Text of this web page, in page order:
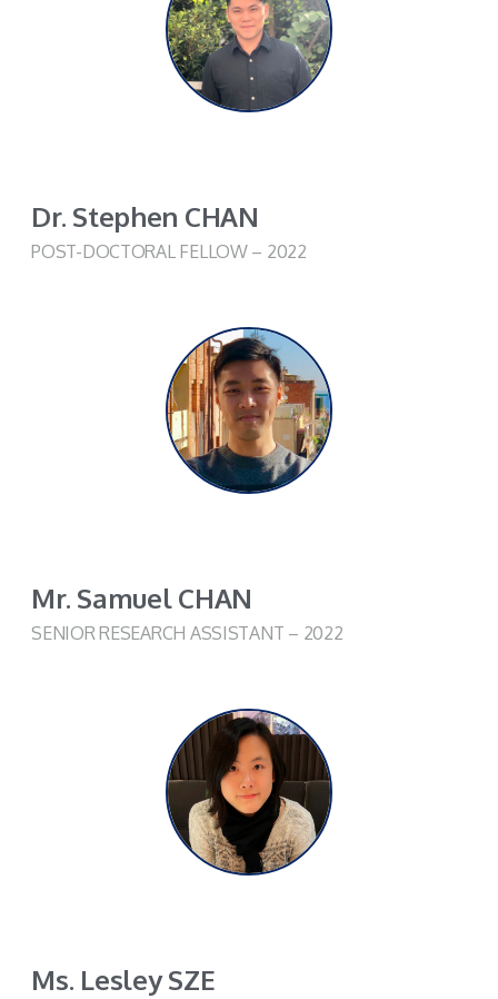
Dr. Stephen CHAN
POST-DOCTORAL FELLOW – 2022
Mr. Samuel CHAN
SENIOR RESEARCH ASSISTANT – 2022
Ms. Lesley SZE